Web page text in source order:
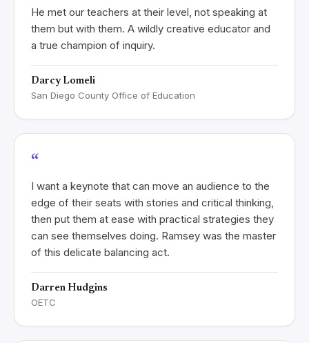
He met our teachers at their level, not speaking at
them but with them. A wildly creative educator and
a true champion of inquiry.
Darcy Lomeli
San Diego County Office of Education
“
I want a keynote that can move an audience to the
edge of their seats with stories and critical thinking,
then put them at ease with practical strategies they
can see themselves doing. Ramsey was the master
of this delicate balancing act.
Darren Hudgins
OETC